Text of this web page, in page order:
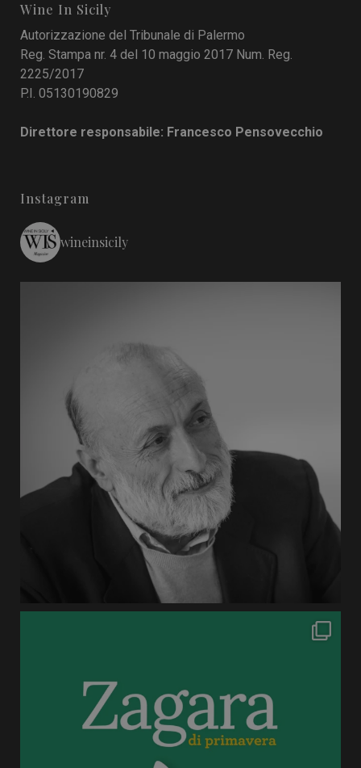
Wine In Sicily
Autorizzazione del Tribunale di Palermo
Reg. Stampa nr. 4 del 10 maggio 2017 Num. Reg.
2225/2017
P.I. 05130190829
Direttore responsabile: Francesco Pensovecchio
Instagram
wineinsicily